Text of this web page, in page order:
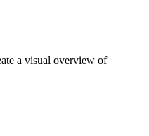
a visual overview of